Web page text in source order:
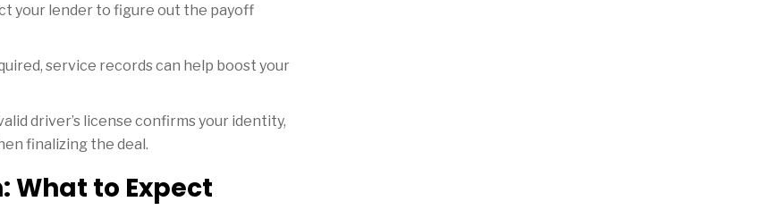
your lender to figure out the payoff
service records can help boost your
driver’s license confirms your identity,
finalizing the deal.
What to Expect